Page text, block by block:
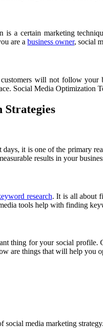
is a certain marketing
are a business owner, social
customers will not follow
Social Media Optimization
Strategies
days, it is one of the primary
results in your
research. It is all about
tools help with finding
thing for your social profile.
are things that will help you
social media marketing